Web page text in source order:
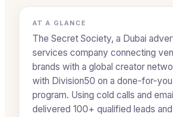
AT A GLANCE
The Secret Society, a Dubai
services company connecting
brands with a global creator
with Division50 on a done-for-
program. Using cold calls and
delivered 100+ qualified leads